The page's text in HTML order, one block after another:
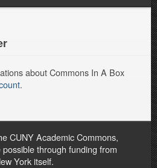
about Commons In A Box
.
CUNY Academic Commons,
through funding from
York itself.